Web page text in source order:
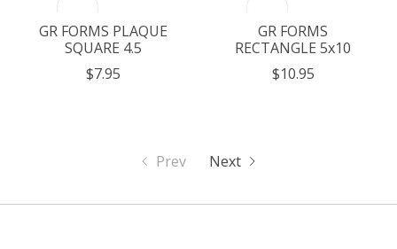
GR FORMS PLAQUE
SQUARE 4.5
$7.95
GR FORMS
RECTANGLE 5x10
$10.95
Prev Next